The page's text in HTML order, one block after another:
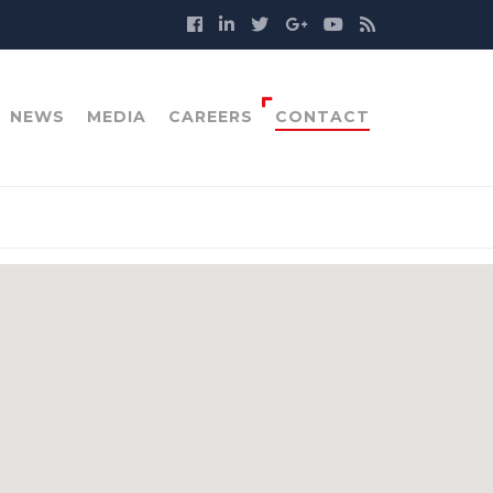
NEWS MEDIA CAREERS CONTACT